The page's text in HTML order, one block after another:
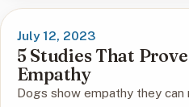
July 12, 2023
5 Studies That
Empathy
Dogs show empathy they